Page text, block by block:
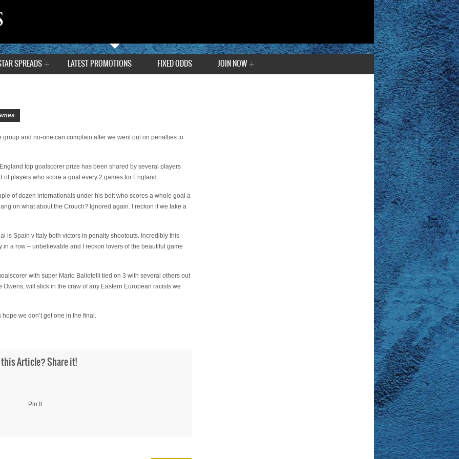
SPREADS LATEST PROMOTIONS FIXED ODDS JOIN NOW
and no-one can complain after we went out on penalties to
top goalscorer prize has been shared by several players
players who score a goal every 2 games for England.
of dozen internationals under his belt who scores a whole goal a
on what about the Crouch? Ignored again. I reckon if we take a
is Spain v Italy both victors in penalty shootouts. Incredibly this
in a row – unbelievable and I reckon lovers of the beautiful game
with super Mario Baliotelli tied on 3 with several others out
Owens, will stick in the craw of any Eastern European racists we
we don’t get one in the final.
Article? Share it!
Pin It